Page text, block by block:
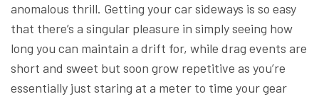
anomalous thrill. Getting your car sideways is so easy
that there’s a singular pleasure in simply seeing how
long you can maintain a drift for, while drag events are
short and sweet but soon grow repetitive as you’re
essentially just staring at a meter to time your gear